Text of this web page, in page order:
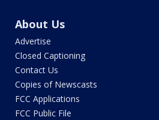
About Us
Advertise
Closed Captioning
Contact Us
Copies of Newscasts
FCC Applications
FCC Public File